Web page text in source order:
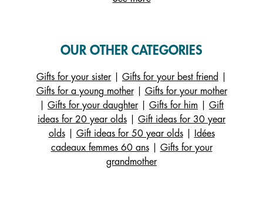
sculptural rings that can be worn alone or stacked.
Giving jewellery at 40 also offers a moment of
self-connection and a touch of confident femininity.
A Les Georgettes piece accompanies women in
their daily life and special occasions, remaining
accessible and stylish.
Which jewellery is most popular with 40-year-old
OUR OTHER CATEGORIES
Gifts for your sister Gifts for your best friend
Gifts for a young mother| Gifts for your mother
Gifts for your daughter Gifts for him
Gift
ideas for 20 year olds
Gift ideas for 30 year
olds| Gift ideas for 50 year olds|
Idées
cadeaux femmes 60 ans| Gifts for your
grandmother